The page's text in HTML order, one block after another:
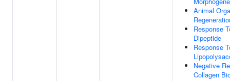
Animal
Response
Dipeptide
Response
Negative
Collagen